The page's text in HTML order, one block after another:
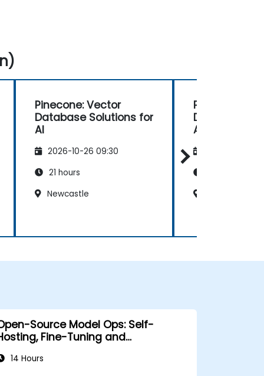
Pinecone: Vector
Database Solutions for
AI
2026-10-26 09:30
21 hours
Newcastle
Pinecone:
Database
AI
Source Model Ops: Self-
Fine-Tuning and
14 Hours